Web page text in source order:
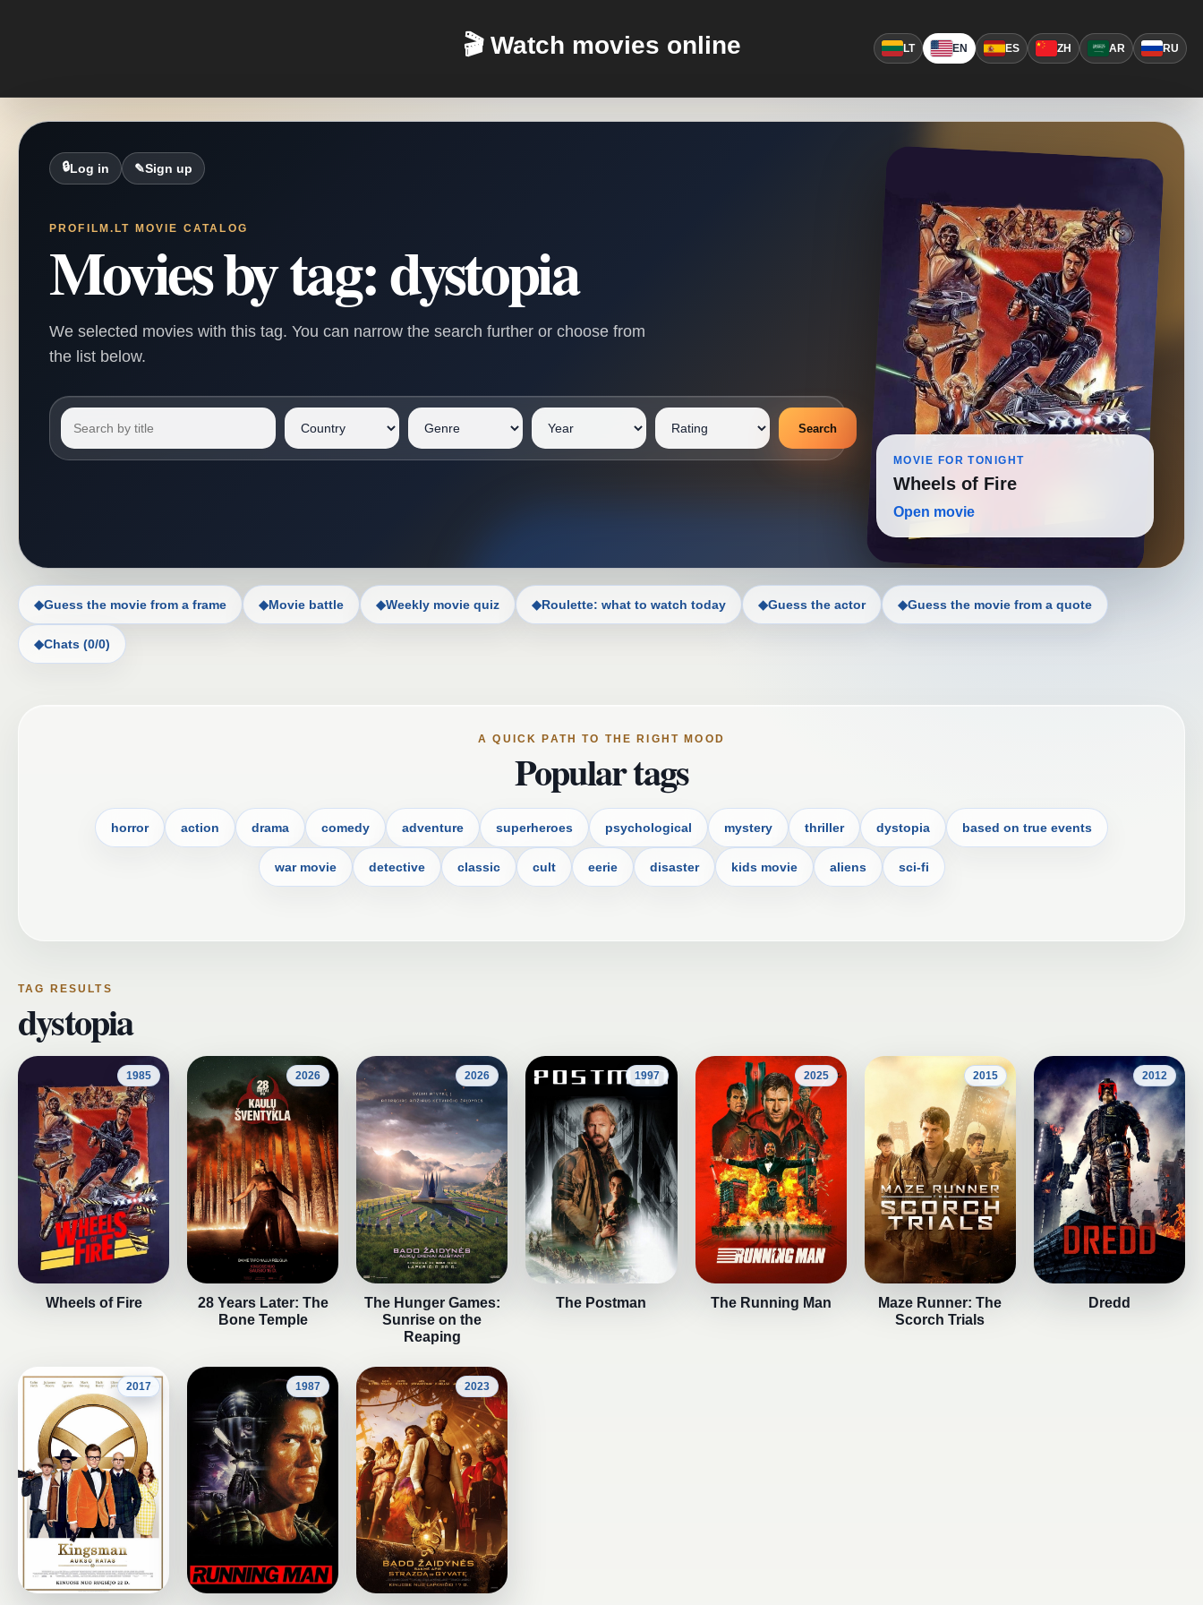
🎬 Watch movies online LT EN ES ZH AR RU
🔒Log in ✎Sign up
PROFILM.LT MOVIE CATALOG
Movies by tag: dystopia
We selected movies with this tag. You can narrow the search further or choose from
the list below.
Search
MOVIE FOR TONIGHT
Wheels of Fire
Open movie
◆Guess the movie from a frame ◆Movie battle ◆Weekly movie quiz ◆Roulette: what to watch today ◆Guess the actor ◆Guess the movie from a quote
◆Chats (0/0)
A QUICK PATH TO THE RIGHT MOOD
Popular tags
horror action drama comedy adventure superheroes psychological mystery thriller dystopia based on true events
war movie detective classic cult eerie disaster kids movie aliens sci-fi
TAG RESULTS
dystopia
1985
Wheels of Fire
2026
28 Years Later: The
Bone Temple
2026
The Hunger Games:
Sunrise on the
Reaping
1997
The Postman
2025
The Running Man
2015
Maze Runner: The
Scorch Trials
2012
Dredd
2017 1987 2023